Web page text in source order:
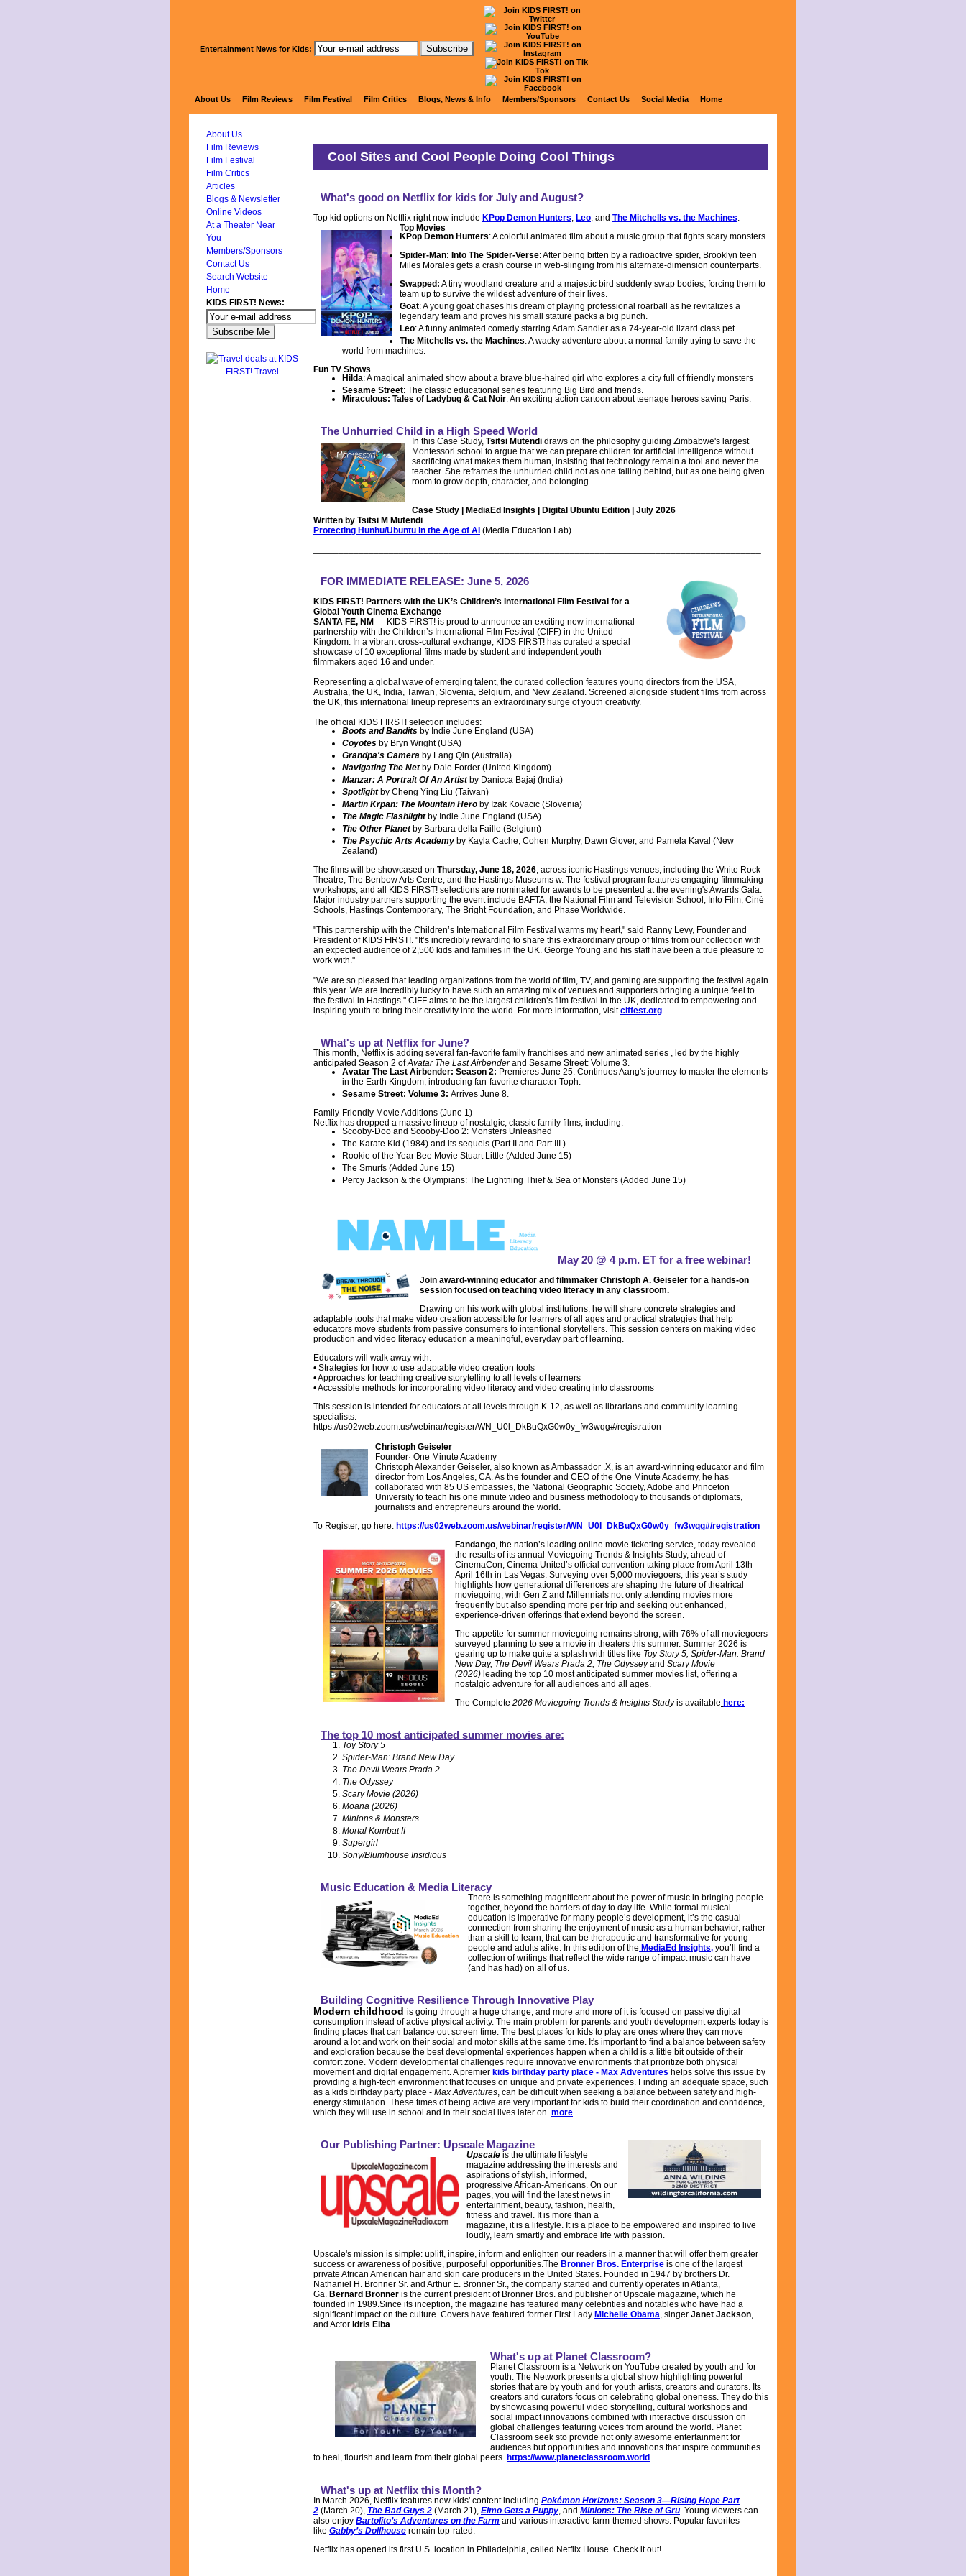
Articles and Information
Cool Sites and Cool People Doing Cool Things
What's good on Netflix for kids for July and August?
Top kid options on Netflix right now include KPop Demon Hunters, Leo, and The Mitchells vs. the Machines.
Top Movies
KPop Demon Hunters: A colorful animated film about a music group that fights scary monsters.
Spider-Man: Into The Spider-Verse: After being bitten by a radioactive spider, Brooklyn teen
Miles Morales gets a crash course in web-slinging from his alternate-dimension counterparts.
Swapped: A tiny woodland creature and a majestic bird suddenly swap bodies, forcing them to
team up to survive the wildest adventure of their lives.
Goat: A young goat chases his dream of playing professional roarball as he revitalizes a
legendary team and proves his small stature packs a big punch.
Leo: A funny animated comedy starring Adam Sandler as a 74-year-old lizard class pet.
The Mitchells vs. the Machines: A wacky adventure about a normal family trying to save the
world from machines.
Fun TV Shows
Hilda: A magical animated show about a brave blue-haired girl who explores a city full of friendly monsters
Sesame Street: The classic educational series featuring Big Bird and friends.
Miraculous: Tales of Ladybug & Cat Noir: An exciting action cartoon about teenage heroes saving Paris.
The Unhurried Child in a High Speed World
In this Case Study, Tsitsi Mutendi draws on the philosophy guiding Zimbabwe's largest
Montessori school to argue that we can prepare children for artificial intelligence without
sacrificing what makes them human, insisting that technology remain a tool and never the
teacher. She reframes the unhurried child not as one falling behind, but as one being given
room to grow depth, character, and belonging.
Case Study | MediaEd Insights | Digital Ubuntu Edition | July 2026
Written by Tsitsi M Mutendi
Protecting Hunhu/Ubuntu in the Age of AI (Media Education Lab)
FOR IMMEDIATE RELEASE: June 5, 2026
KIDS FIRST! Partners with the UK’s Children’s International Film Festival for a
Global Youth Cinema Exchange
SANTA FE, NM — KIDS FIRST! is proud to announce an exciting new international
partnership with the Children’s International Film Festival (CIFF) in the United
Kingdom. In a vibrant cross-cultural exchange, KIDS FIRST! has curated a special
showcase of 10 exceptional films made by student and independent youth
filmmakers aged 16 and under.
Representing a global wave of emerging talent, the curated collection features young directors from the USA,
Australia, the UK, India, Taiwan, Slovenia, Belgium, and New Zealand. Screened alongside student films from across
the UK, this international lineup represents an extraordinary surge of youth creativity.
The official KIDS FIRST! selection includes:
Boots and Bandits by Indie June England (USA)
Coyotes by Bryn Wright (USA)
Grandpa's Camera by Lang Qin (Australia)
Navigating The Netby Dale Forder (United Kingdom)
Manzar: A Portrait Of An Artistby Danicca Bajaj (India)
Spotlightby Cheng Ying Liu (Taiwan)
Martin Krpan: The Mountain Hero by Izak Kovacic (Slovenia)
The Magic Flashlightby Indie June England (USA)
The Other Planetby Barbara della Faille (Belgium)
The Psychic Arts Academy by Kayla Cache, Cohen Murphy, Dawn Glover, and Pamela Kaval (New
Zealand)
The films will be showcased on Thursday, June 18, 2026, across iconic Hastings venues, including the White Rock
Theatre, The Benbow Arts Centre, and the Hastings Museums w. The festival program features engaging filmmaking
workshops, and all KIDS FIRST! selections are nominated for awards to be presented at the evening's Awards Gala.
Major industry partners supporting the event include BAFTA, the National Film and Television School, Into Film, Ciné
Schools, Hastings Contemporary, The Bright Foundation, and Phase Worldwide.
"This partnership with the Children’s International Film Festival warms my heart," said Ranny Levy, Founder and
President of KIDS FIRST!. "It’s incredibly rewarding to share this extraordinary group of films from our collection with
an expected audience of 2,500 kids and families in the UK. George Young and his staff have been a true pleasure to
work with."
"We are so pleased that leading organizations from the world of film, TV, and gaming are supporting the festival again
this year. We are incredibly lucky to have such an amazing mix of venues and supporters bringing a unique feel to
the festival in Hastings." CIFF aims to be the largest children’s film festival in the UK, dedicated to empowering and
inspiring youth to bring their creativity into the world. For more information, visitciffest.org.
What's up at Netflix for June?
This month, Netflix is adding several fan-favorite family franchises and new animated series , led by the highly
anticipated Season 2 ofAvatar The Last Airbenderand Sesame Street: Volume 3.
Avatar The Last Airbender: Season 2: Premieres June 25. Continues Aang's journey to master the elements
in the Earth Kingdom, introducing fan-favorite character Toph.
Sesame Street: Volume 3: Arrives June 8.
Family-Friendly Movie Additions (June 1)
Netflix has dropped a massive lineup of nostalgic, classic family films, including:
Scooby-Doo and Scooby-Doo 2: Monsters Unleashed
The Karate Kid (1984) and its sequels (Part II and Part III )
Rookie of the Year Bee Movie Stuart Little (Added June 15)
The Smurfs (Added June 15)
Percy Jackson & the Olympians: The Lightning Thief & Sea of Monsters (Added June 15)
May 20 @ 4 p.m. ET for a free webinar!
Join award-winning educator and filmmaker Christoph A. Geiseler for a hands-on
session focused on teaching video literacy in any classroom.
Drawing on his work with global institutions, he will share concrete strategies and
adaptable tools that make video creation accessible for learners of all ages and practical strategies that help
educators move students from passive consumers to intentional storytellers. This session centers on making video
production and video literacy education a meaningful, everyday part of learning.
Educators will walk away with:
• Strategies for how to use adaptable video creation tools
• Approaches for teaching creative storytelling to all levels of learners
• Accessible methods for incorporating video literacy and video creating into classrooms
This session is intended for educators at all levels through K-12, as well as librarians and community learning
specialists.
https://us02web.zoom.us/webinar/register/WN_U0l_DkBuQxG0w0y_fw3wqg#/registration
Christoph Geiseler
Founder· One Minute Academy
Christoph Alexander Geiseler, also known as Ambassador .X, is an award-winning educator and film
director from Los Angeles, CA. As the founder and CEO of the One Minute Academy, he has
collaborated with 85 US embassies, the National Geographic Society, Adobe and Princeton
University to teach his one minute video and business methodology to thousands of diplomats,
journalists and entrepreneurs around the world.
To Register, go here: https://us02web.zoom.us/webinar/register/WN_U0l_DkBuQxG0w0y_fw3wqg#/registration
Fandango, the nation’s leading online movie ticketing service, today revealed
the results of its annual Moviegoing Trends & Insights Study, ahead of
CinemaCon, Cinema United’s official convention taking place from April 13th –
April 16th in Las Vegas. Surveying over 5,000 moviegoers, this year’s study
highlights how generational differences are shaping the future of theatrical
moviegoing, with Gen Z and Millennials not only attending movies more
frequently but also spending more per trip and seeking out enhanced,
experience-driven offerings that extend beyond the screen.
The appetite for summer moviegoing remains strong, with 76% of all moviegoers
surveyed planning to see a movie in theaters this summer. Summer 2026 is
gearing up to make quite a splash with titles like Toy Story 5, Spider-Man: Brand
New Day, The Devil Wears Prada 2, The Odysseyand Scary Movie
(2026) leading the top 10 most anticipated summer movies list, offering a
nostalgic adventure for all audiences and all ages.
The Complete 2026 Moviegoing Trends & Insights Studyis available here:
The top 10 most anticipated summer movies are:
Toy Story 5
Spider-Man: Brand New Day
The Devil Wears Prada 2
The Odyssey
Scary Movie (2026)
Moana (2026)
Minions & Monsters
Mortal Kombat II
Supergirl
Sony/Blumhouse Insidious
Music Education & Media Literacy
There is something magnificent about the power of music in bringing people
together, beyond the barriers of day to day life. While formal musical
education is imperative for many people’s development, it’s the casual
connection from sharing the enjoyment of music as a human behavior, rather
than a skill to learn, that can be therapeutic and transformative for young
people and adults alike. In this edition of the MediaEd Insights, you’ll find a
collection of writings that reflect the wide range of impact music can have
(and has had) on all of us.
Building Cognitive Resilience Through Innovative Play
Modern childhood is going through a huge change, and more and more of it is focused on passive digital
consumption instead of active physical activity. The main problem for parents and youth development experts today is
finding places that can balance out screen time. The best places for kids to play are ones where they can move
around a lot and work on their social and motor skills at the same time. It's important to find a balance between safety
and exploration because the best developmental experiences happen when a child is a little bit outside of their
comfort zone. Modern developmental challenges require innovative environments that prioritize both physical
movement and digital engagement. A premier kids birthday party place - Max Adventures helps solve this issue by
providing a high-tech environment that focuses on unique and private experiences. Finding an adequate space, such
as a kids birthday party place - Max Adventures, can be difficult when seeking a balance between safety and high-
energy stimulation. These times of being active are very important for kids to build their coordination and confidence,
which they will use in school and in their social lives later on. more
Our Publishing Partner: Upscale Magazine
Upscale is the ultimate lifestyle
magazine addressing the interests and
aspirations of stylish, informed,
progressive African-Americans. On our
pages, you will find the latest news in
entertainment, beauty, fashion, health,
fitness and travel. It is more than a
magazine, it is a lifestyle. It is a place to be empowered and inspired to live
loudly, learn smartly and embrace life with passion.
Upscale's mission is simple: uplift, inspire, inform and enlighten our readers in a manner that will offer them greater
success or awareness of positive, purposeful opportunities.The Bronner Bros. Enterprise is one of the largest
private African American hair and skin care producers in the United States. Founded in 1947 by brothers Dr.
Nathaniel H. Bronner Sr. and Arthur E. Bronner Sr., the company started and currently operates in Atlanta,
Ga. Bernard Bronner is the current president of Bronner Bros. and publisher of Upscale magazine, which he
founded in 1989.Since its inception, the magazine has featured many celebrities and notables who have had a
significant impact on the culture. Covers have featured former First Lady Michelle Obama, singer Janet Jackson,
and Actor Idris Elba.
What's up at Planet Classroom?
Planet Classroom is a Network on YouTube created by youth and for
youth. The Network presents a global show highlighting powerful
stories that are by youth and for youth artists, creators and curators. Its
creators and curators focus on celebrating global oneness. They do this
by showcasing powerful video storytelling, cultural workshops and
social impact innovations combined with interactive discussion on
global challenges featuring voices from around the world. Planet
Classroom seek sto provide not only awesome entertainment for
audiences but opportunities and innovations that inspire communities
to heal, flourish and learn from their global peers. https://www.planetclassroom.world
What's up at Netflix this Month?
In March 2026, Netflix features new kids' content including Pokémon Horizons: Season 3—Rising Hope Part
2 (March 20), The Bad Guys 2 (March 21), Elmo Gets a Puppy , and Minions: The Rise of Gru . Young viewers can
also enjoy Bartolito’s Adventures on the Farm and various interactive farm-themed shows. Popular favorites
like Gabby’s Dollhouse remain top-rated.
Netflix has opened its first U.S. location in Philadelphia, called Netflix House. Check it out!
Entertainment News for Kids:
About Us Film Reviews Film Festival Film Critics Blogs, News & Info Members/Sponsors Contact Us Social Media Home
About Us
Film Reviews
Film Festival
Film Critics
Articles
Blogs & Newsletter
Online Videos
At a Theater Near
You
Members/Sponsors
Contact Us
Search Website
Home
KIDS FIRST! News: